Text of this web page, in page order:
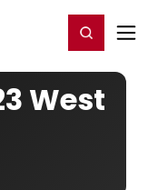
Register/Login
West